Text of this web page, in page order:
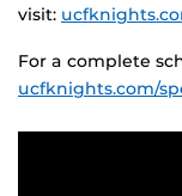
visit:
For a complete
ucfknights.com/